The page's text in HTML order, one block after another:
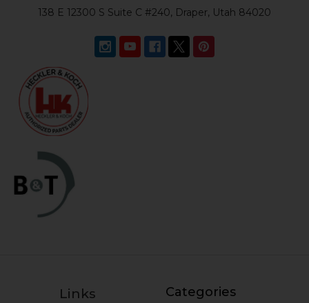
138 E 12300 S Suite C #240, Draper, Utah 84020
Links Categories